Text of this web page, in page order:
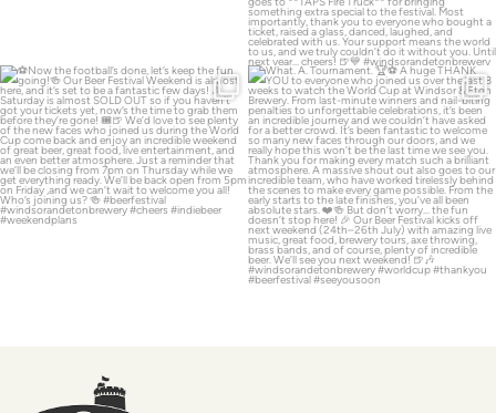
⚽Now the football’s done, let’s keep the
fun...
39 0
What. A. Tournament. 🏆⚽
A huge THANK YOU...
130 6